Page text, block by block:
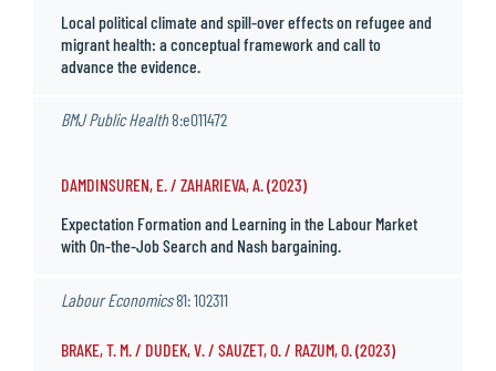
Local political climate and spill-over effects on refugee and
migrant health: a conceptual framework and call to
advance the evidence.
BMJ Public Health8:e011472
DAMDINSUREN, E. / ZAHARIEVA, A. (2023)
Expectation Formation and Learning in the Labour Market
with On-the-Job Search and Nash bargaining.
Labour Economics81: 102311
BRAKE, T. M. / DUDEK, V. / SAUZET, O. / RAZUM, O. (2023)